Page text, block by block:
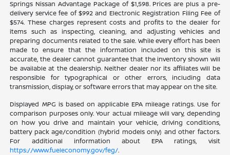
Springs Nissan Advantage Package of $1,598. Prices are plus a pre-
delivery service fee of $992 and Electronic Registration Filing Fee of
$574. These charges represent costs and profits to the dealer for
items such as inspecting, cleaning, and adjusting vehicles and
preparing documents related to the sale. While every effort has been
made to ensure that the information included on this site is
accurate, the dealer cannot guarantee that the inventory shown will
be available at the dealership. Neither dealer nor its affiliates will be
responsible for typographical or other errors, including data
transmission, display, or software errors that may appear on the site.
Displayed MPG is based on applicable EPA mileage ratings. Use for
comparison purposes only. Your actual mileage will vary, depending
on how you drive and maintain your vehicle, driving conditions,
battery pack age/condition (hybrid models only) and other factors.
For additional information about EPA ratings, visit
https://www.fueleconomy.gov/feg/.